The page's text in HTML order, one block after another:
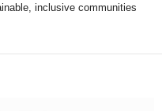
inclusive communities